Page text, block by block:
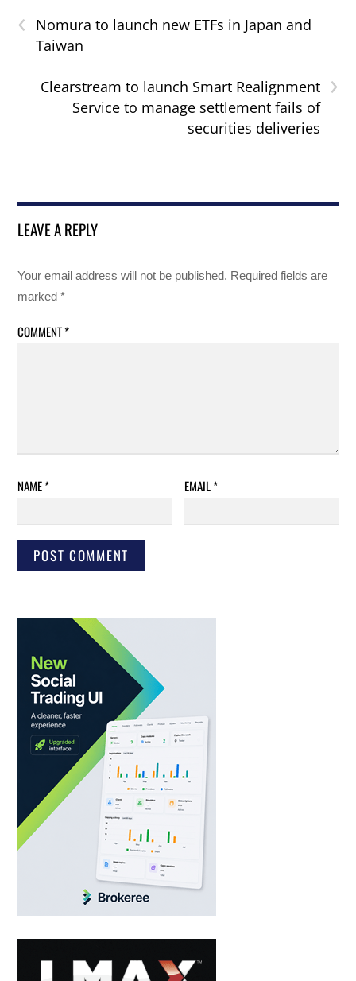
‹
Nomura to launch new ETFs in Japan and
Taiwan
›
Clearstream to launch Smart Realignment
Service to manage settlement fails of
securities deliveries
LEAVE A REPLY
Your email address will not be published. Required fields are
marked*
COMMENT*
NAME* EMAIL*